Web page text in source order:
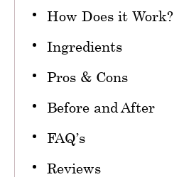
How Does it Work?
Ingredients
Pros & Cons
Before and After
FAQ’s
Reviews